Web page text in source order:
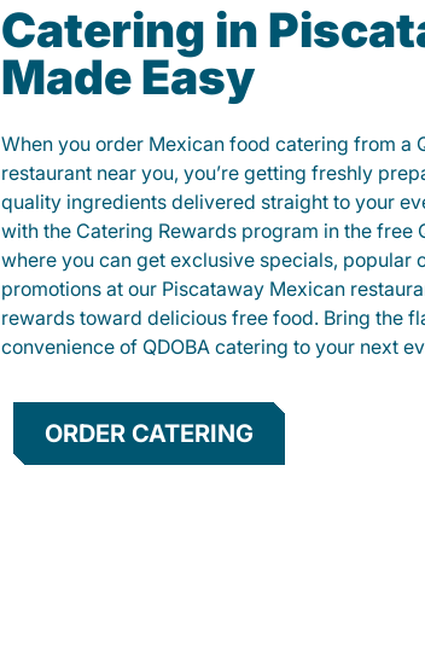
Catering in
Made Easy
When you order Mexican food catering from a
restaurant near you, you’re getting freshly
quality ingredients delivered straight to your
with the Catering Rewards program in the free
where you can get exclusive specials, popular
promotions at our Piscataway Mexican
rewards toward delicious free food. Bring the
convenience of QDOBA catering to your next
ORDER CATERING